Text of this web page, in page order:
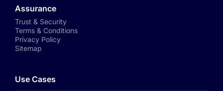
Assurance
Trust & Security
Terms & Conditions
Privacy Policy
Sitemap
Use Cases